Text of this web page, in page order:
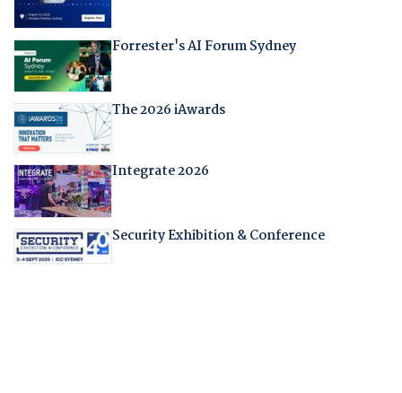
Forrester's AI Forum Sydney
The 2026 iAwards
Integrate 2026
Security Exhibition & Conference